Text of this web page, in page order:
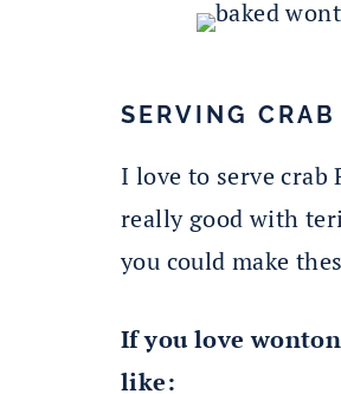
SERVING
I love to serve crab
really good with
you could make
If you love wonton
like: